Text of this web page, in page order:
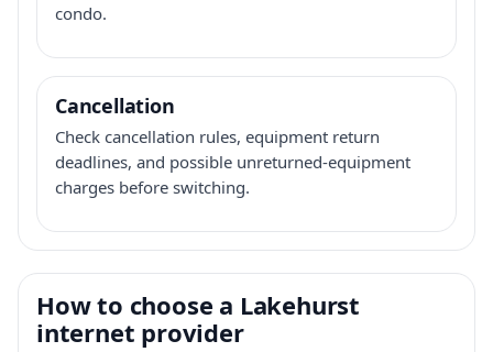
condo.
Cancellation
Check cancellation rules, equipment return
deadlines, and possible unreturned-equipment
charges before switching.
How to choose a Lakehurst
internet provider